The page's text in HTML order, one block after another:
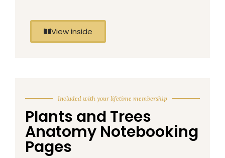
View inside
Included with your lifetime membership
Plants and Trees
Anatomy Notebooking
Pages